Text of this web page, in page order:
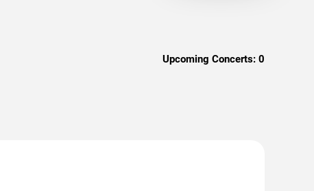
Upcoming Concerts: 0